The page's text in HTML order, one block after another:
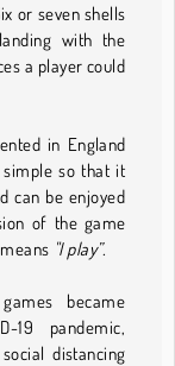
or seven shells
with the
a player could
in England
so that it
can be enjoyed
of the game
"I play”.
became
19 pandemic,
distancing